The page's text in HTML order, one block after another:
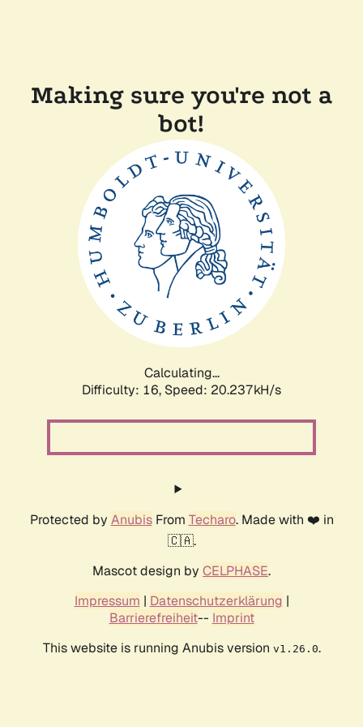
Making sure you're not a
bot!
Calculating...
Difficulty: 16, Speed: 20.237kH/s
Protected by AnubisFrom Techaro. Made with ❤️ in
🇨🇦.
Mascot design by CELPHASE.
Impressum | Datenschutzerklärung |
Barrierefreiheit-- Imprint
This website is running Anubis version v1.26.0.